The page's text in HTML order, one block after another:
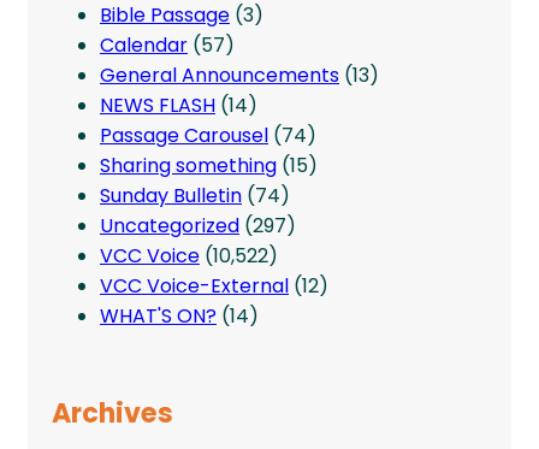
Bible Passage (3)
Calendar (57)
General Announcements (13)
NEWS FLASH (14)
Passage Carousel (74)
Sharing something (15)
Sunday Bulletin (74)
Uncategorized (297)
VCC Voice (10,522)
VCC Voice-External (12)
WHAT'S ON? (14)
Archives